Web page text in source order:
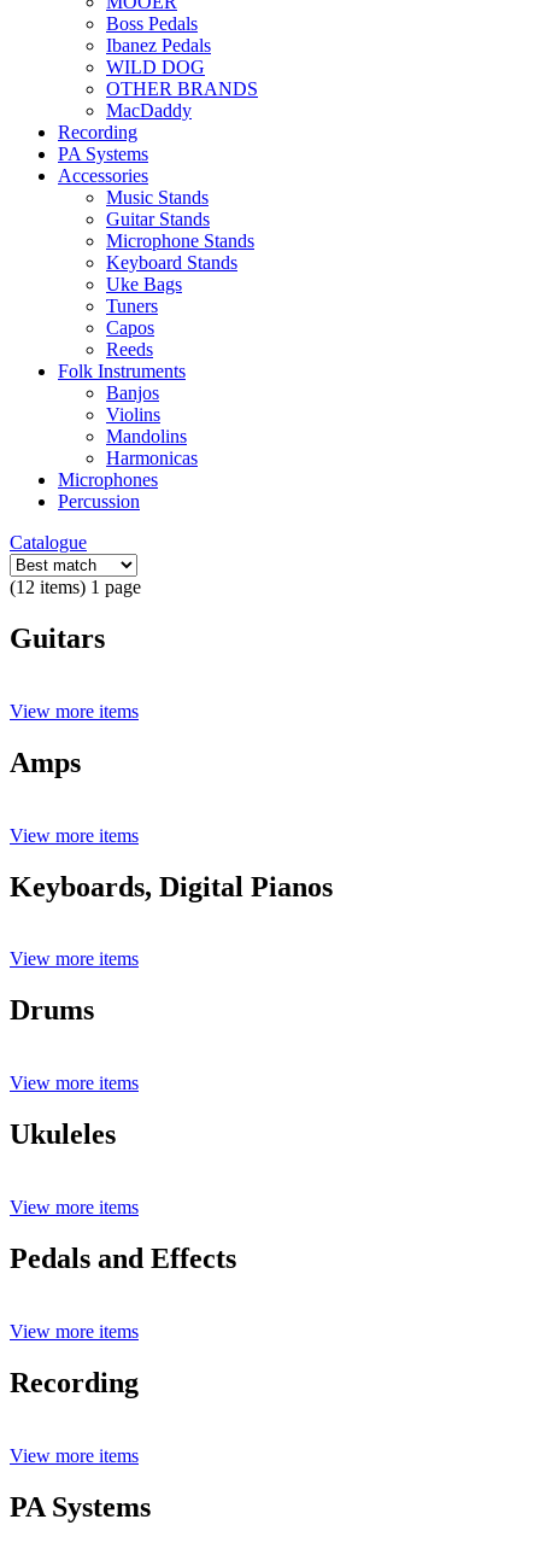
Boss Pedals
Ibanez Pedals
WILD DOG
OTHER BRANDS
MacDaddy
Recording
PA Systems
Accessories
Music Stands
Guitar Stands
Microphone Stands
Keyboard Stands
Uke Bags
Tuners
Capos
Reeds
Folk Instruments
Banjos
Violins
Mandolins
Harmonicas
Microphones
Percussion
Catalogue
(12 items) 1 page
Guitars
View more items
Amps
View more items
Keyboards, Digital Pianos
View more items
Drums
View more items
Ukuleles
View more items
Pedals and Effects
View more items
Recording
View more items
PA Systems